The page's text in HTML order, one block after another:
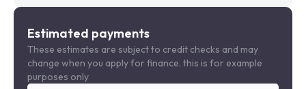
Estimated payments
These estimates are subject to credit checks and may
change when you apply for finance. this is for example
purposes only